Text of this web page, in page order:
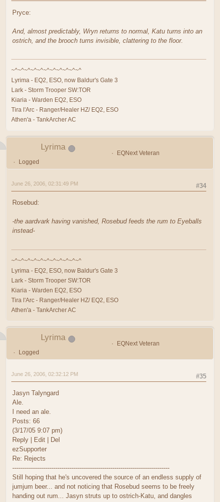
Pryce:
And, almost predictably, Wryn returns to normal, Katu turns into an
ostrich, and the brooch turns invisible, clattering to the floor.
~^~^~^~^~^~^~^~^~^~^~^
Lyrima - EQ2, ESO, now Baldur's Gate 3
Lark - Storm Trooper SW:TOR
Kiaria - Warden EQ2, ESO
Tira l'Arc - Ranger/Healer HZ/ EQ2, ESO
Athen'a - TankArcher AC
Lyrima
EQNext Veteran
Logged
#34
June 26, 2006, 02:31:49 PM
Rosebud:
-the aardvark having vanished, Rosebud feeds the rum to Eyeballs
instead-
~^~^~^~^~^~^~^~^~^~^~^
Lyrima - EQ2, ESO, now Baldur's Gate 3
Lark - Storm Trooper SW:TOR
Kiaria - Warden EQ2, ESO
Tira l'Arc - Ranger/Healer HZ/ EQ2, ESO
Athen'a - TankArcher AC
Lyrima
EQNext Veteran
Logged
#35
June 26, 2006, 02:32:12 PM
Jasyn Talyngard
Ale.
I need an ale.
Posts: 66
(3/17/05 9:07 pm)
Reply | Edit | Del
ezSupporter
Re: Rejects
--------------------------------------------------------------------------------
Still hoping that he's uncovered the source of an endless supply of
jumjum beer... and not noticing that Rosebud seems to be freely
handing out rum... Jasyn struts up to ostrich-Katu, and dangles